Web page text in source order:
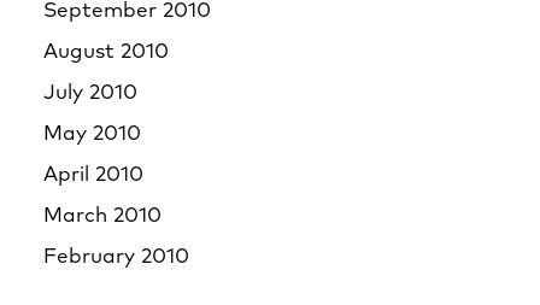
September 2010
August 2010
July 2010
May 2010
April 2010
March 2010
February 2010